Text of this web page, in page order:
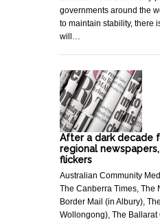
governments around the
to maintain stability, there
will…
After a dark decade
regional
flickers
Australian Community
The Canberra Times, The
Border Mail (in Albury),
Wollongong), The Ballarat